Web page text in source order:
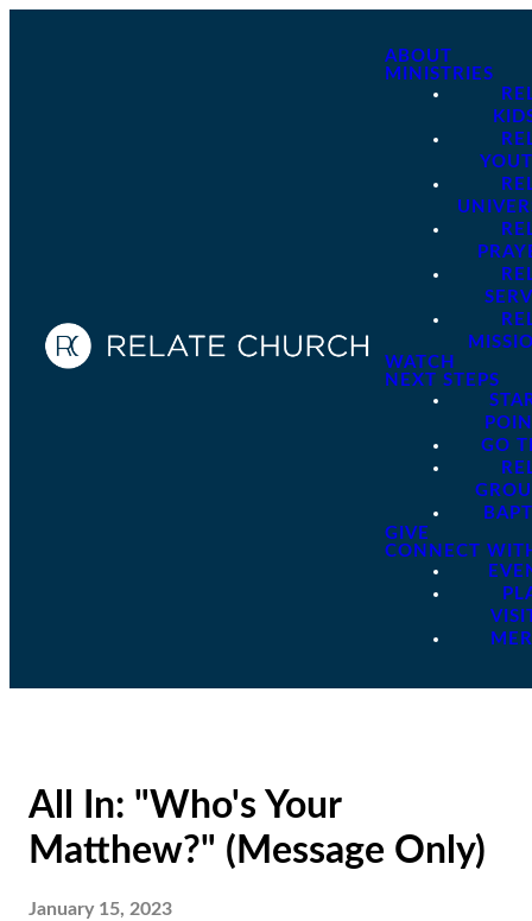
ABOUT
MINISTRIES
WATCH
NEXT STEPS
GO
GIVE
CONNECT
All In: "Who's Your
Matthew?" (Message Only)
January 15, 2023